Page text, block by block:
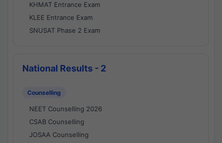
KHMAT Entrance Exam
KLEE Entrance Exam
SNUSAT Phase 2 Exam
National Results - 2
Counselling
NEET Counselling 2026
CSAB Counselling
JOSAA Counselling